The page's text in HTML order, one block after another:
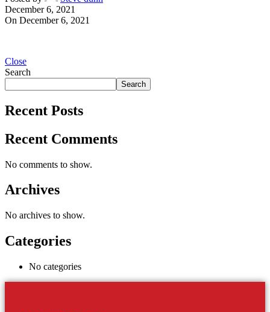
December 6, 2021
On December 6, 2021
Close
Search
Search
Recent Posts
Recent Comments
No comments to show.
Archives
No archives to show.
Categories
No categories